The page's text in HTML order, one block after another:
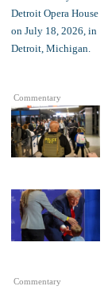
Commentary
Commentary